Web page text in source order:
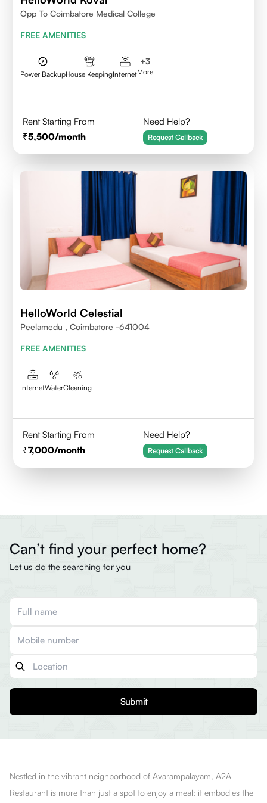
Opp To Coimbatore Medical College
FREE AMENITIES
Power BackupHouse KeepingInternet
+3
More
Rent Starting From
5,500/month
Need Help?
Request Callback
HelloWorld Celestial
Peelamedu , Coimbatore -641004
FREE AMENITIES
InternetWaterCleaning
Rent Starting From
7,000/month
Need Help?
Request Callback
Can’t find your perfect home?
Let us do the searching for you
Submit
Nestled in the vibrant neighborhood of Avarampalayam, A2A
Restaurant is more than just a spot to enjoy a meal; it embodies the